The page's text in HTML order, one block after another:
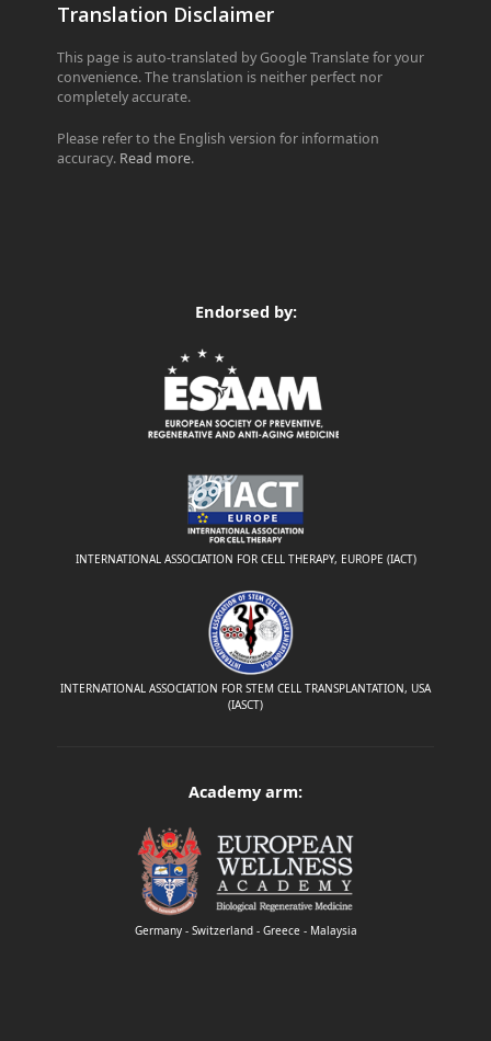
Translation Disclaimer
This page is auto-translated by Google Translate for your
convenience. The translation is neither perfect nor
completely accurate.
Please refer to the English version for information
accuracy. Read more.
Endorsed by:
INTERNATIONAL ASSOCIATION FOR CELL THERAPY, EUROPE (IACT)
INTERNATIONAL ASSOCIATION FOR STEM CELL TRANSPLANTATION, USA
(IASCT)
Academy arm:
Germany - Switzerland - Greece - Malaysia